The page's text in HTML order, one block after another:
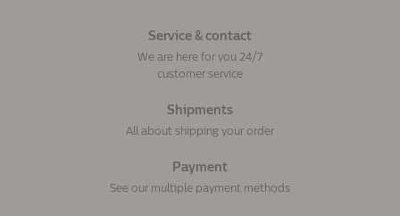
Service & contact
We are here for you 24/7
customer service
Shipments
All about shipping your order
Payment
See our multiple payment methods